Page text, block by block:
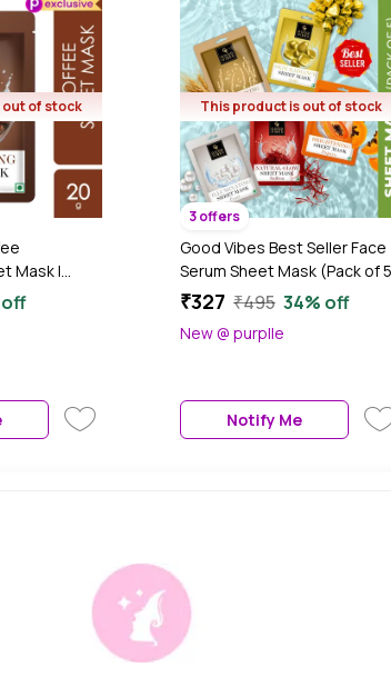
of stock
Mask |
| Vegan,
Testing
This product is out of stock
3 offers
Good Vibes Best Seller Face
Serum Sheet Mask (Pack of
₹327 ₹495 34% off
New @ purplle
Notify Me